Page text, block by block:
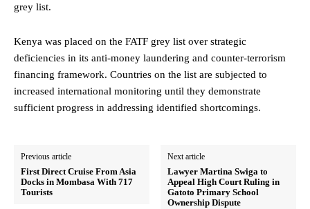
grey list.
Kenya was placed on the FATF grey list over strategic
deficiencies in its anti-money laundering and counter-terrorism
financing framework. Countries on the list are subjected to
increased international monitoring until they demonstrate
sufficient progress in addressing identified shortcomings.
Previous article
First Direct Cruise From Asia
Docks in Mombasa With 717
Tourists
Next article
Lawyer Martina Swiga to
Appeal High Court Ruling in
Gatoto Primary School
Ownership Dispute